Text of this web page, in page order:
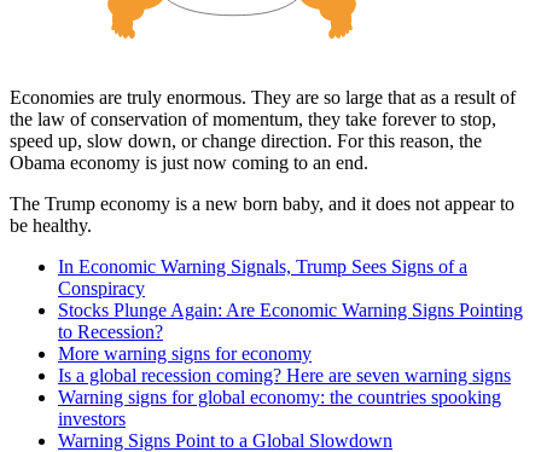
Economies are truly enormous. They are so large that as a result of
the law of conservation of momentum, they take forever to stop,
speed up, slow down, or change direction. For this reason, the
Obama economy is just now coming to an end.
The Trump economy is a new born baby, and it does not appear to
be healthy.
In Economic Warning Signals, Trump Sees Signs of a
Conspiracy
Stocks Plunge Again: Are Economic Warning Signs Pointing
to Recession?
More warning signs for economy
Is a global recession coming? Here are seven warning signs
Warning signs for global economy: the countries spooking
investors
Warning Signs Point to a Global Slowdown